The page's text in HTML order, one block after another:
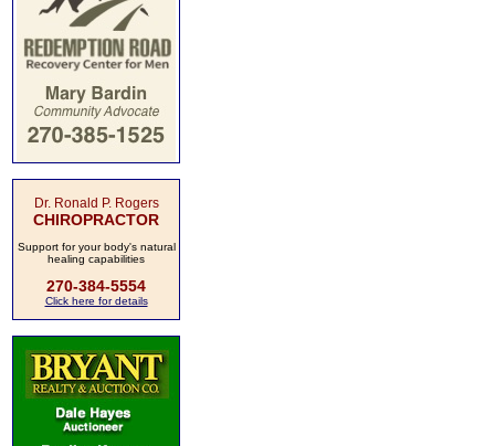
Dr. Ronald P. Rogers
CHIROPRACTOR
Support for your body's natural
healing capabilities
270-384-5554
Click here for details